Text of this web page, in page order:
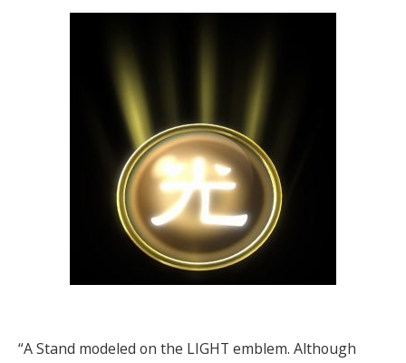
“A Stand modeled on the LIGHT emblem. Although